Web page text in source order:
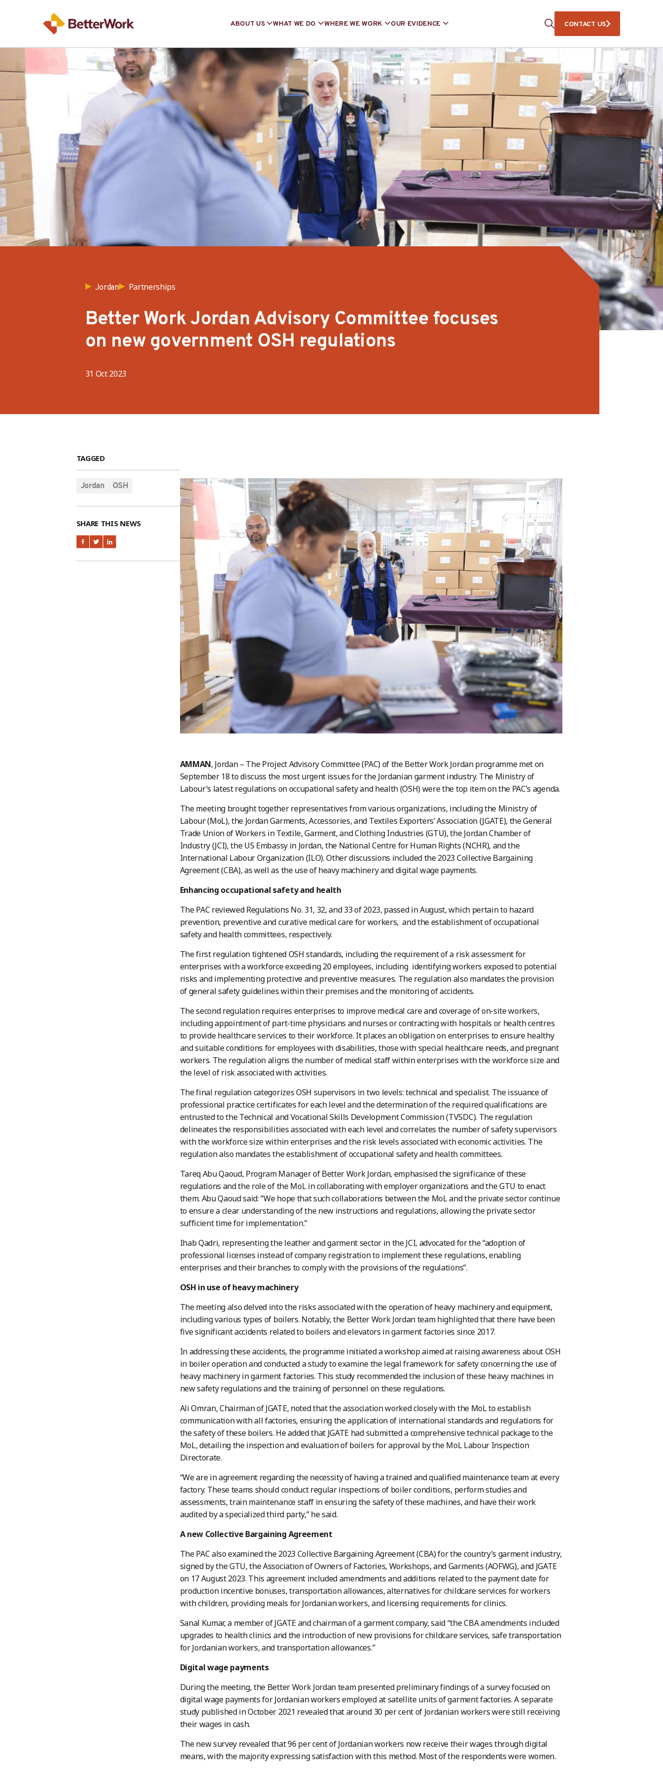
ABOUT US WHAT WE DO WHERE WE WORK OUR EVIDENCE CONTACT US
Jordan Partnerships
Better Work Jordan Advisory Committee focuses
on new government OSH regulations
31 Oct 2023
TAGGED
Jordan OSH
SHARE THIS NEWS
AMMAN, Jordan – The Project Advisory Committee (PAC) of the Better Work Jordan programme met on
September 18 to discuss the most urgent issues for the Jordanian garment industry. The Ministry of
Labour’s latest regulations on occupational safety and health (OSH) were the top item on the PAC’s agenda.
The meeting brought together representatives from various organizations, including the Ministry of
Labour (MoL), the Jordan Garments, Accessories, and Textiles Exporters’ Association (JGATE), the General
Trade Union of Workers in Textile, Garment, and Clothing Industries (GTU), the Jordan Chamber of
Industry (JCI), the US Embassy in Jordan, the National Centre for Human Rights (NCHR), and the
International Labour Organization (ILO). Other discussions included the 2023 Collective Bargaining
Agreement (CBA), as well as the use of heavy machinery and digital wage payments.
Enhancing occupational safety and health
The PAC reviewed Regulations No. 31, 32, and 33 of 2023, passed in August, which pertain to hazard
prevention, preventive and curative medical care for workers, and the establishment of occupational
safety and health committees, respectively.
The first regulation tightened OSH standards, including the requirement of a risk assessment for
enterprises with a workforce exceeding 20 employees, including identifying workers exposed to potential
risks and implementing protective and preventive measures. The regulation also mandates the provision
of general safety guidelines within their premises and the monitoring of accidents.
The second regulation requires enterprises to improve medical care and coverage of on-site workers,
including appointment of part-time physicians and nurses or contracting with hospitals or health centres
to provide healthcare services to their workforce. It places an obligation on enterprises to ensure healthy
and suitable conditions for employees with disabilities, those with special healthcare needs, and pregnant
workers. The regulation aligns the number of medical staff within enterprises with the workforce size and
the level of risk associated with activities.
The final regulation categorizes OSH supervisors in two levels: technical and specialist. The issuance of
professional practice certificates for each level and the determination of the required qualifications are
entrusted to the Technical and Vocational Skills Development Commission (TVSDC). The regulation
delineates the responsibilities associated with each level and correlates the number of safety supervisors
with the workforce size within enterprises and the risk levels associated with economic activities. The
regulation also mandates the establishment of occupational safety and health committees.
Tareq Abu Qaoud, Program Manager of Better Work Jordan, emphasised the significance of these
regulations and the role of the MoL in collaborating with employer organizations and the GTU to enact
them. Abu Qaoud said: “We hope that such collaborations between the MoL and the private sector continue
to ensure a clear understanding of the new instructions and regulations, allowing the private sector
sufficient time for implementation.”
Ihab Qadri, representing the leather and garment sector in the JCI, advocated for the “adoption of
professional licenses instead of company registration to implement these regulations, enabling
enterprises and their branches to comply with the provisions of the regulations”.
OSH in use of heavy machinery
The meeting also delved into the risks associated with the operation of heavy machinery and equipment,
including various types of boilers. Notably, the Better Work Jordan team highlighted that there have been
five significant accidents related to boilers and elevators in garment factories since 2017.
In addressing these accidents, the programme initiated a workshop aimed at raising awareness about OSH
in boiler operation and conducted a study to examine the legal framework for safety concerning the use of
heavy machinery in garment factories. This study recommended the inclusion of these heavy machines in
new safety regulations and the training of personnel on these regulations.
Ali Omran, Chairman of JGATE, noted that the association worked closely with the MoL to establish
communication with all factories, ensuring the application of international standards and regulations for
the safety of these boilers. He added that JGATE had submitted a comprehensive technical package to the
MoL, detailing the inspection and evaluation of boilers for approval by the MoL Labour Inspection
Directorate.
“We are in agreement regarding the necessity of having a trained and qualified maintenance team at every
factory. These teams should conduct regular inspections of boiler conditions, perform studies and
assessments, train maintenance staff in ensuring the safety of these machines, and have their work
audited by a specialized third party,” he said.
A new Collective Bargaining Agreement
The PAC also examined the 2023 Collective Bargaining Agreement (CBA) for the country’s garment industry,
signed by the GTU, the Association of Owners of Factories, Workshops, and Garments (AOFWG), and JGATE
on 17 August 2023. This agreement included amendments and additions related to the payment date for
production incentive bonuses, transportation allowances, alternatives for childcare services for workers
with children, providing meals for Jordanian workers, and licensing requirements for clinics.
Sanal Kumar, a member of JGATE and chairman of a garment company, said “the CBA amendments included
upgrades to health clinics and the introduction of new provisions for childcare services, safe transportation
for Jordanian workers, and transportation allowances.”
Digital wage payments
During the meeting, the Better Work Jordan team presented preliminary findings of a survey focused on
digital wage payments for Jordanian workers employed at satellite units of garment factories. A separate
study published in October 2021 revealed that around 30 per cent of Jordanian workers were still receiving
their wages in cash.
The new survey revealed that 96 per cent of Jordanian workers now receive their wages through digital
means, with the majority expressing satisfaction with this method. Most of the respondents were women.